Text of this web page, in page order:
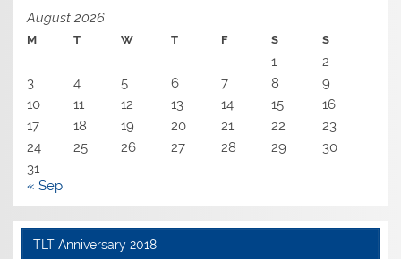
August 2026
M T W T F S S
1
2
3
4 5 6 7 8
9
10
11 12 13 14 15
16
17
18 19 20 21 22
23
24
25 26 27 28 29
30
31
« Sep
TLT Anniversary 2018